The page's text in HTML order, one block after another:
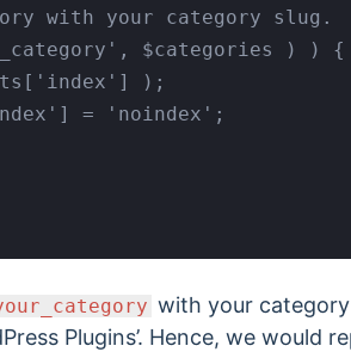
with your category
Plugins’. Hence, we would